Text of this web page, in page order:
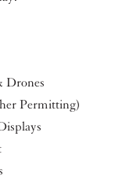
Drones
Permitting)